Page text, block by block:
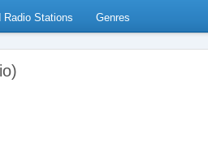
Radio Stations Genres